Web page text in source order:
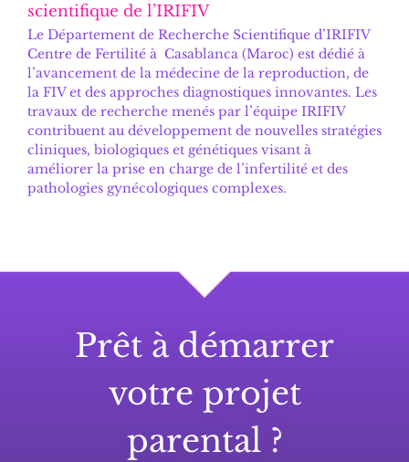
scientifique de l’IRIFIV
Le Département de Recherche Scientifique d’IRIFIV
Centre de Fertilitéà Casablanca (Maroc) est dédié à
l’avancement de la médecine de la reproduction, de
la FIV et des approches diagnostiques innovantes. Les
travaux de recherche menés par l’équipe IRIFIV
contribuent au développement de nouvelles stratégies
cliniques, biologiques et génétiques visant à
améliorer la prise en charge de l’infertilité et des
pathologies gynécologiques complexes.
Prêt à démarrer
votre projet
parental ?